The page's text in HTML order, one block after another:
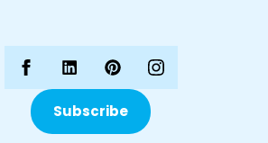
Subscribe